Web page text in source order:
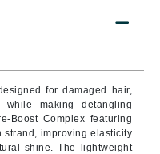
for damaged hair,
making detangling
Boost Complex featuring
strand, improving elasticity
shine. The lightweight